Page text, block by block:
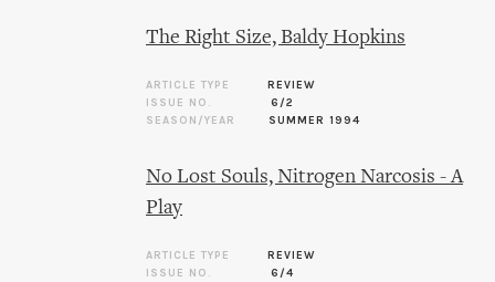
The Right Size, Baldy Hopkins
ARTICLE TYPE
REVIEW
ISSUE NO.
6/2
SEASON/YEAR
SUMMER 1994
No Lost Souls, Nitrogen Narcosis - A
Play
ARTICLE TYPE
REVIEW
ISSUE NO.
6/4